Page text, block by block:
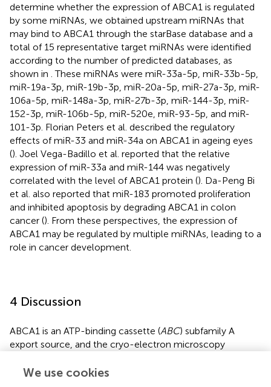
determine whether the expression of ABCA1 is regulated
by some miRNAs, we obtained upstream miRNAs that
may bind to ABCA1 through the starBase database and a
total of 15 representative target miRNAs were identified
according to the number of predicted databases, as
shown in . These miRNAs were miR-33a-5p, miR-33b-5p,
miR-19a-3p, miR-19b-3p, miR-20a-5p, miR-27a-3p, miR-
106a-5p, miR-148a-3p, miR-27b-3p, miR-144-3p, miR-
152-3p, miR-106b-5p, miR-520e, miR-93-5p, and miR-
101-3p. Florian Peters et al. described the regulatory
effects of miR-33 and miR-34a on ABCA1 in ageing eyes
(). Joel Vega-Badillo et al. reported that the relative
expression of miR-33a and miR-144 was negatively
correlated with the level of ABCA1 protein (). Da-Peng Bi
et al. also reported that miR-183 promoted proliferation
and inhibited apoptosis by degrading ABCA1 in colon
cancer (). From these perspectives, the expression of
ABCA1 may be regulated by multiple miRNAs, leading to a
role in cancer development.
4 Discussion
ABCA1 is an ATP-binding cassette (ABC) subfamily A
export source, and the cryo-electron microscopy
4.1 Å for the overall structure and 3.9 Å for the large
We use cookies